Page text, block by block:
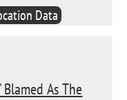
Data
As The